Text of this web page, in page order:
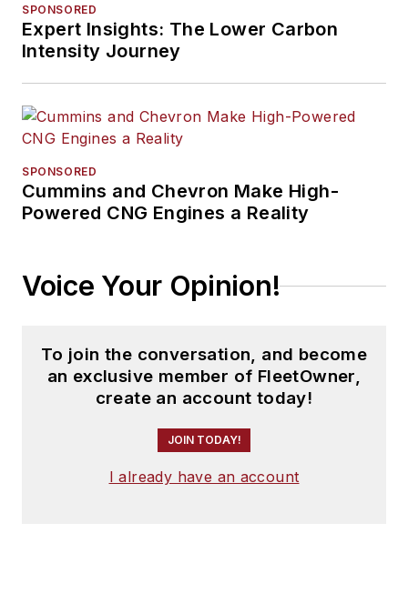
SPONSORED
Expert Insights: The Lower Carbon
Intensity Journey
SPONSORED
Cummins and Chevron Make High-
Powered CNG Engines a Reality
Voice Your Opinion!
To join the conversation, and become
an exclusive member of FleetOwner,
create an account today!
JOIN TODAY!
I already have an account